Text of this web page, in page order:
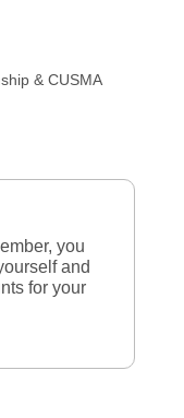
& CUSMA
you
and
for your